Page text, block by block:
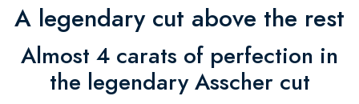
A legendary cut above the rest
Almost 4 carats of perfection in
the legendary Asscher cut